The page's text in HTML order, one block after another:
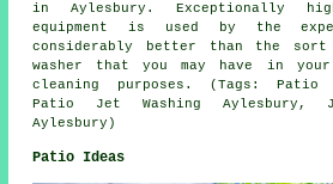
in Aylesbury. Exceptionally
equipment is used by the
considerably better than the
washer that you may have in
cleaning purposes. (Tags: Patio
Patio Jet Washing Aylesbury,
Aylesbury)
Patio Ideas